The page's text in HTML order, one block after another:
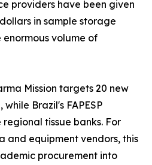
providers have been given
in sample storage
volume of
Mission targets 20 new
Brazil's FAPESP
tissue banks. For
and equipment vendors, this
procurement into